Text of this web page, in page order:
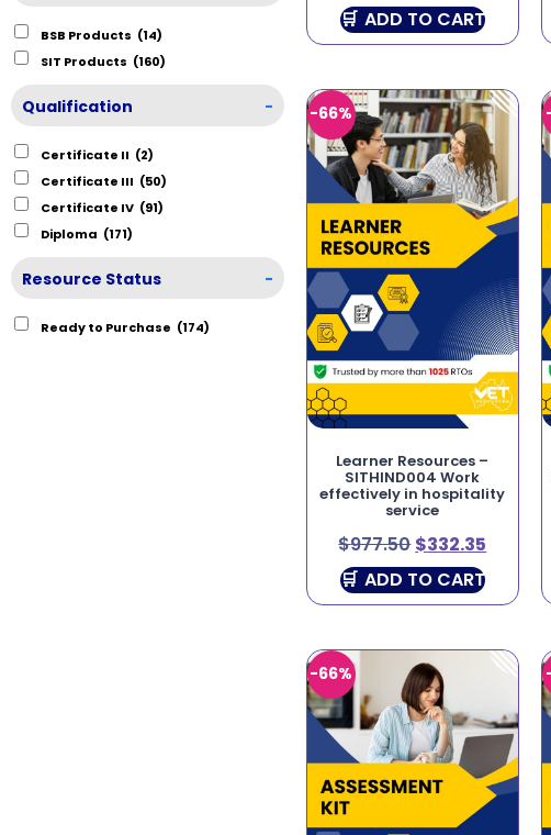
BSB Products (14)
SIT Products (160)
Qualification -
Certificate II (2)
Certificate III (50)
Certificate IV (91)
Diploma (171)
Resource Status -
Ready to Purchase (174)
ADD TO CART
-66%
Learner Resources –
SITHIND004 Work
effectively in hospitality
service
$977.50 $332.35
ADD TO CART
-66%